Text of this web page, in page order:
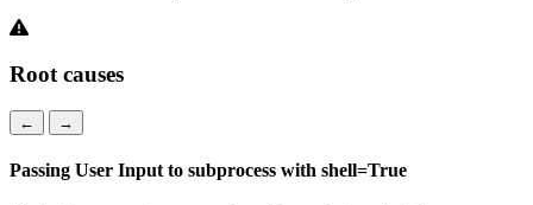
Root causes
← →
Passing User Input to subprocess with shell=True